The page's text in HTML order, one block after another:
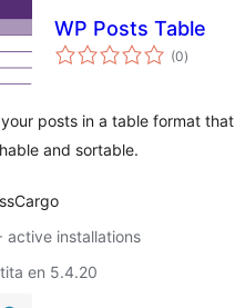
WP Posts Table
(0sumaj
pritaksoj
)
posts in a table format that
and sortable.
active installations
en 5.4.20